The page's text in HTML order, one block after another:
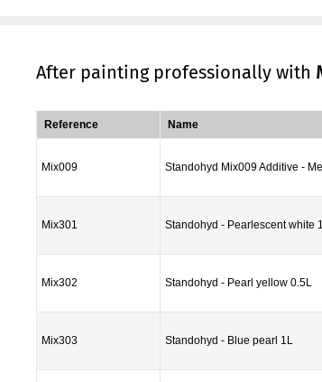
After painting professionally with
Reference Name
Mix009 Standohyd Mix009 Additive -
Mix301 Standohyd - Pearlescent white
Mix302 Standohyd - Pearl yellow 0.5L
Mix303 Standohyd - Blue pearl 1L